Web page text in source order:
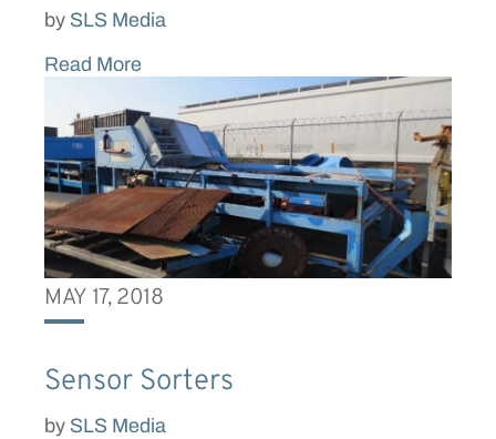
by SLS Media
Read More
MAY 17, 2018
Sensor Sorters
by SLS Media